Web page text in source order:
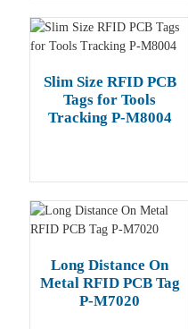
Slim Size RFID PCB
Tags for Tools
Tracking P-M8004
Long Distance On
Metal RFID PCB Tag
P-M7020